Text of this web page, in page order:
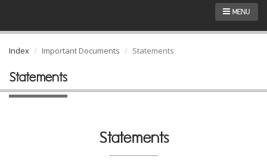
MENU
Index Important Documents Statements
Statements
Statements